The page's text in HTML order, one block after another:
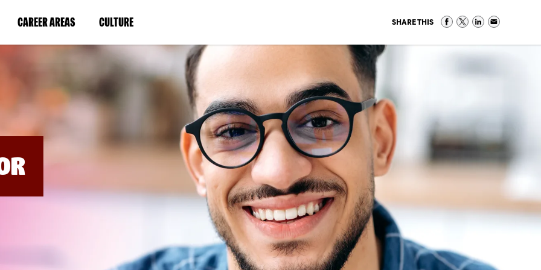
CAREER AREAS(LINK
IN
NEW
WINDOW)
CULTURE(LINK
IN
A
NEW
WINDOW)
SHARE THIS